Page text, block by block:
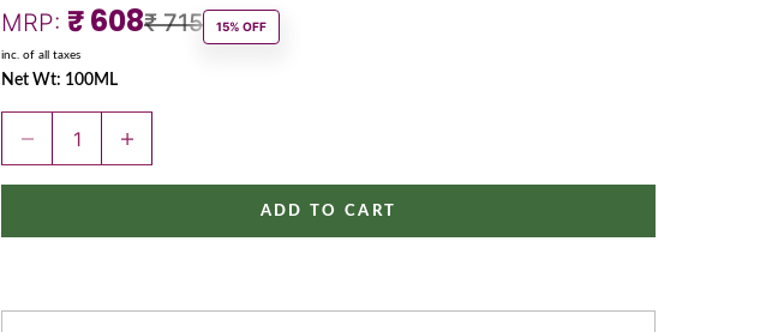
MRP: Sale price
₹ 608Regular price
₹ 715 15% OFF
inc. of all taxes
Net Wt: 100ML
ADD TO CART